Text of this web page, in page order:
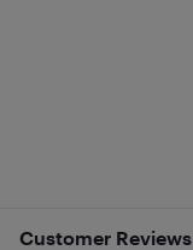
Customer Reviews